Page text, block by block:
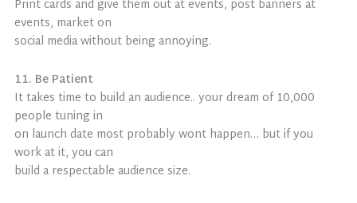
Print cards and give them out at events, post banners at
events, market on
social media without being annoying.
11. Be Patient
It takes time to build an audience.. your dream of 10,000
people tuning in
on launch date most probably wont happen… but if you
work at it, you can
build a respectable audience size.